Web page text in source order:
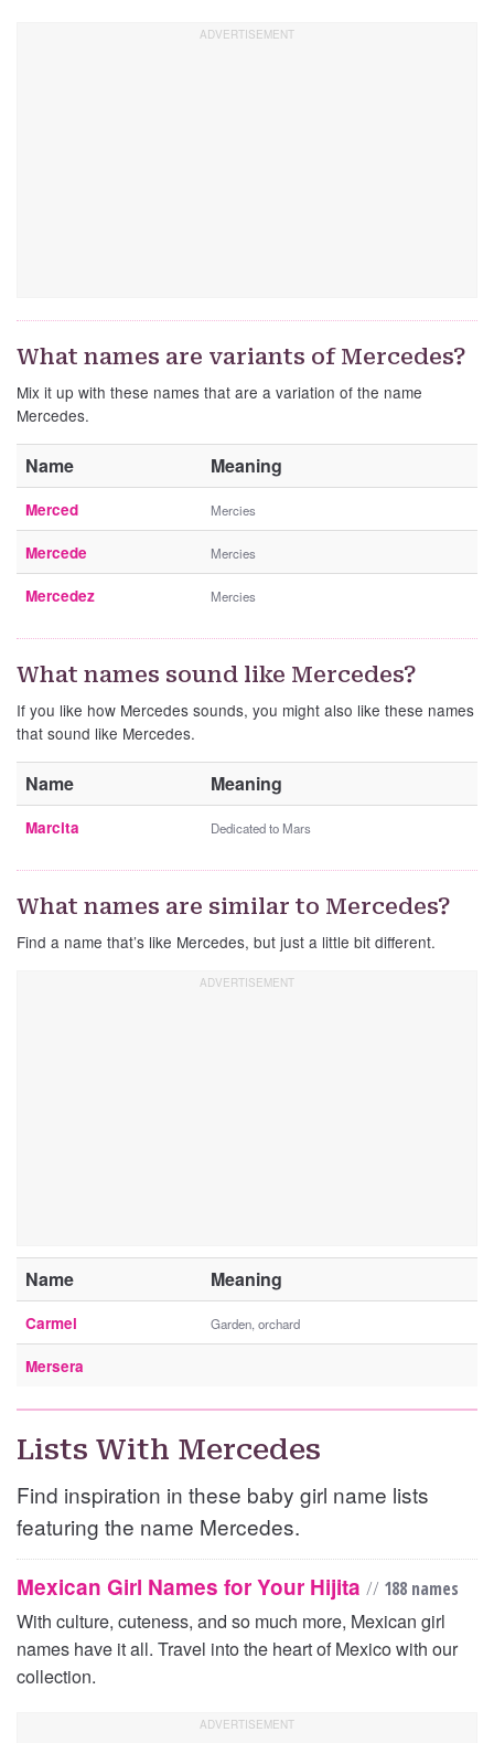
What names are variants of Mercedes?
Mix it up with these names that are a variation of the name
Mercedes.
Name Meaning
Merced Mercies
Mercede Mercies
Mercedez Mercies
What names sound like Mercedes?
If you like how Mercedes sounds, you might also like these names
that sound like Mercedes.
Name Meaning
Marcita Dedicated to Mars
What names are similar to Mercedes?
Find a name that’s like Mercedes, but just a little bit different.
Name Meaning
Carmel Garden, orchard
Mersera
Lists With Mercedes
Find inspiration in these baby girl name lists
featuring the name Mercedes.
Mexican Girl Names for Your Hijita // 188 names
With culture, cuteness, and so much more, Mexican girl
names have it all. Travel into the heart of Mexico with our
collection.